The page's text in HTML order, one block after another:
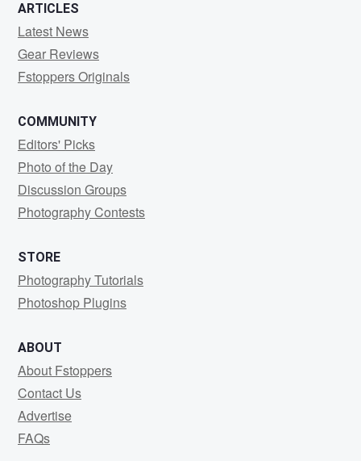
ARTICLES
Latest News
Gear Reviews
Fstoppers Originals
COMMUNITY
Editors' Picks
Photo of the Day
Discussion Groups
Photography Contests
STORE
Photography Tutorials
Photoshop Plugins
ABOUT
About Fstoppers
Contact Us
Advertise
FAQs